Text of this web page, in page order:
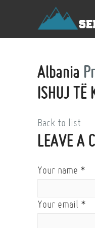
Albania
ISHUJ TË
Back to list
LEAVE A
Your name *
Your email *